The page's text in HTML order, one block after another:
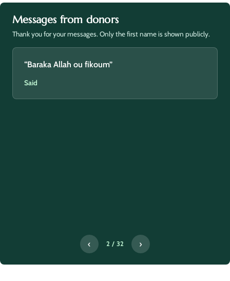
Messages from donors
Thank you for your messages. Only the first name is shown publicly.
“Baraka Allah ou fikoum”
Said
‹ 2 / 32 ›